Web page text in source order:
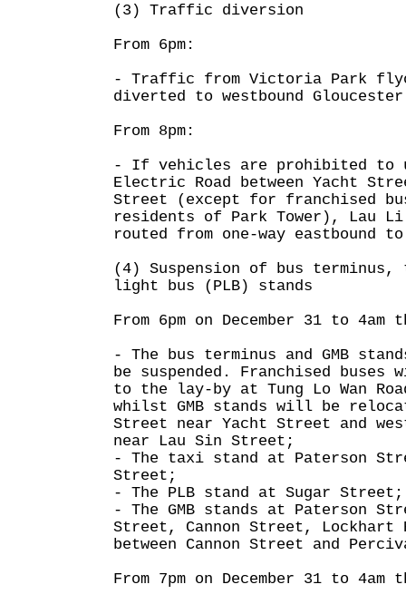
(3) Traffic diversion
From 6pm:
- Traffic from Victoria Park
diverted to westbound
From 8pm:
- If vehicles are prohibited to
Electric Road between Yacht
Street (except for franchised
residents of Park Tower), Lau
routed from one-way eastbound
(4) Suspension of bus terminus,
light bus (PLB) stands
From 6pm on December 31 to
- The bus terminus and GMB
be suspended. Franchised
to the lay-by at Tung Lo Wan
whilst GMB stands will be
Street near Yacht Street and
near Lau Sin Street;
- The taxi stand at Paterson
Street;
- The PLB stand at Sugar Street;
- The GMB stands at Paterson
Street, Cannon Street, Lockhart
between Cannon Street and
From 7pm on December 31 to